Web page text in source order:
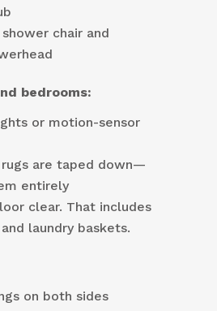
chair and
bedrooms:
or motion-sensor
rugs are taped down—
entirely
clear. That includes
laundry baskets.
on both sides